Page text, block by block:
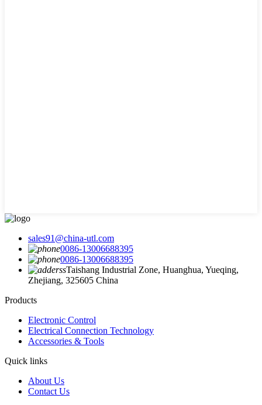
sales91@china-utl.com
0086-13006688395
0086-13006688395
Taishang Industrial Zone, Huanghua, Yueqing,
Zhejiang, 325605 China
Products
Electronic Control
Electrical Connection Technology
Accessories & Tools
Quick links
About Us
Contact Us